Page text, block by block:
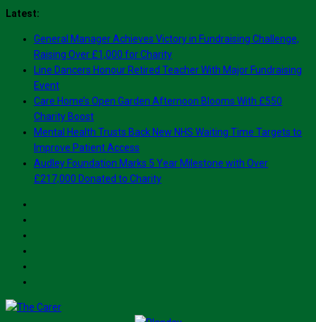
Skip
content
Latest:
General Manager Achieves Victory in Fundraising Challenge,
Raising Over £1,000 for Charity
Line Dancers Honour Retired Teacher With Major Fundraising
Event
Care Home’s Open Garden Afternoon Blooms With £550
Charity Boost
Mental Health Trusts Back New NHS Waiting Time Targets to
Improve Patient Access
Audley Foundation Marks 5 Year Milestone with Over
£217,000 Donated to Charity